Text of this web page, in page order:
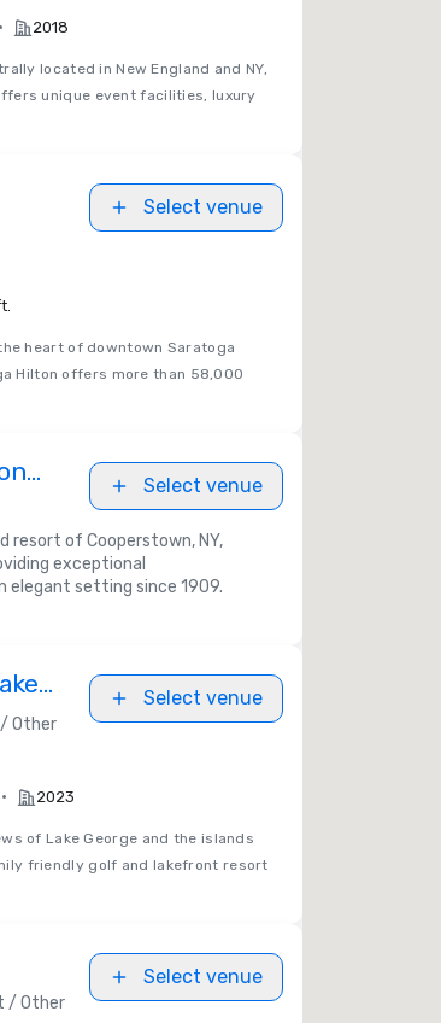
• 2018
located in New England and NY,
unique event facilities, luxury
Select venue
heart of downtown Saratoga
Hilton offers more than 58,000
Select venue
resort of Cooperstown, NY,
exceptional
elegant setting since 1909.
Other
Select venue
• 2023
of Lake George and the islands
friendly golf and lakefront resort
/ Other
Select venue